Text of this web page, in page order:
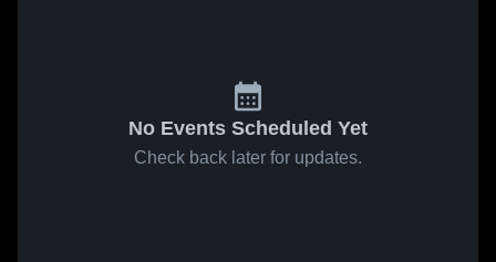
No Events Scheduled Yet
Check back later for updates.